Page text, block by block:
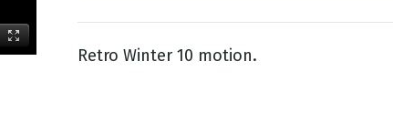
Retro Winter 10 motion.